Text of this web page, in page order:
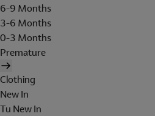
6-9 Months
3-6 Months
0-3 Months
Premature
Clothing
New In
Tu New In